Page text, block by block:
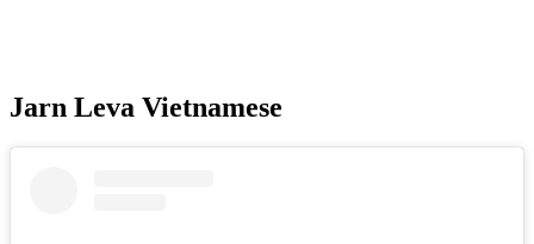
Jarn Leva Vietnamese